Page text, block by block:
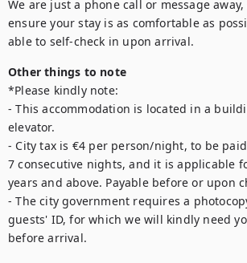
We are just a phone call or message
ensure your stay is as comfortable as
able to self-check in upon arrival.
Other things to note
*Please kindly note:
- This accommodation is located in a
elevator.
- City tax is €4 per person/night, to be
7 consecutive nights, and it is applicable
years and above. Payable before or upon
- The city government requires a
guests' ID, for which we will kindly need
before arrival.